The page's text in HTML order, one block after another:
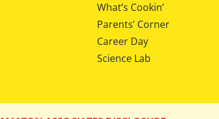
What’s Cookin’
Parents’ Corner
Career Day
Science Lab